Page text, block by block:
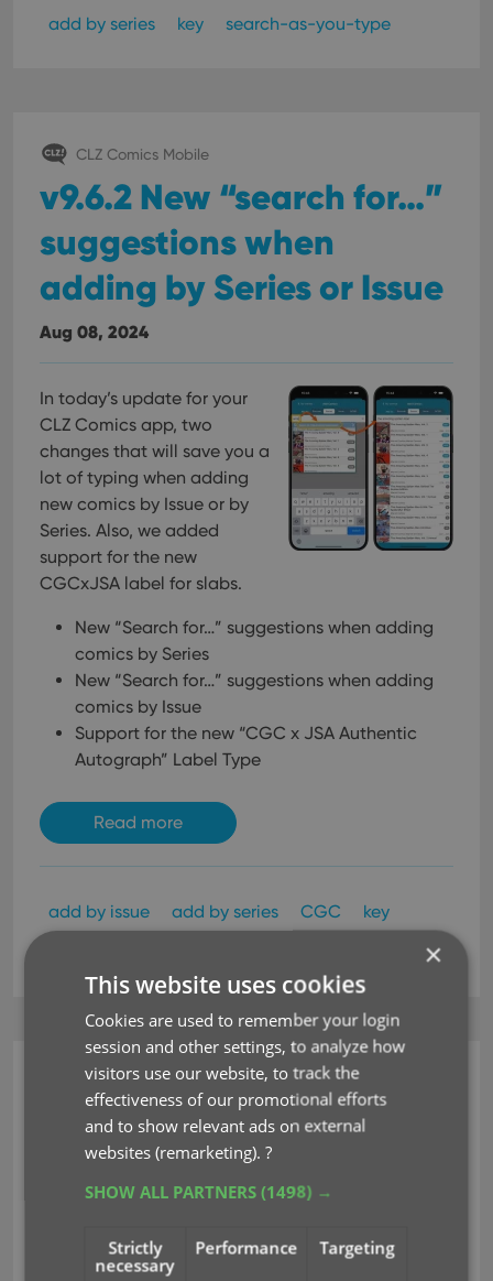
add by series key search-as-you-type
CLZ Comics Mobile
v9.6.2 New “search for…”
suggestions when
adding by Series or Issue
Aug 08, 2024
In today’s update for your
CLZ Comics app, two
changes that will save you a
lot of typing when adding
new comics by Issue or by
Series. Also, we added
support for the new
CGCxJSA label for slabs.
New “Search for…” suggestions when adding
comics by Series
New “Search for…” suggestions when adding
comics by Issue
Support for the new “CGC x JSA Authentic
Autograph” Label Type
Read more
add by issue add by series CGC
key
CLZ Comics Mobile
v9.5: Improved barcode
scanner, no more
AUTO/EXT toggle!
Jul 19, 2024
×
This website uses cookies
Cookies are used to remember your login
session and other settings, to analyze how
visitors use our website, to track the
effectiveness of our promotional efforts
and to show relevant ads on external
websites (remarketing).?
SHOW ALL PARTNERS(1498) →
Strictly
necessary
Performance Targeting